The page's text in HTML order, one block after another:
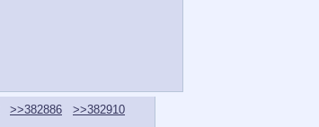
>>382886
>>382910